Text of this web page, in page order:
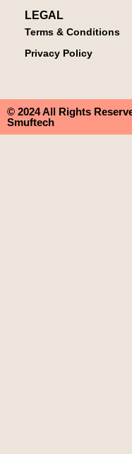
LEGAL
Terms & Conditions
Privacy Policy
© 2024 All Rights
Smuftech